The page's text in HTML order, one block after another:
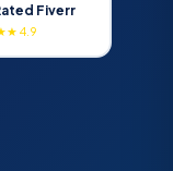
Fiverr
4.9